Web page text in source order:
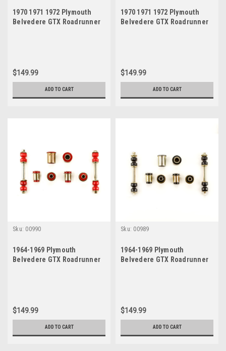
1970 1971 1972 Plymouth
Belvedere GTX Roadrunner
$149.99
ADD TO CART
1970 1971 1972 Plymouth
Belvedere GTX Roadrunner
$149.99
ADD TO CART
Sku: 00990
1964-1969 Plymouth
Belvedere GTX Roadrunner
$149.99
ADD TO CART
Sku: 00989
1964-1969 Plymouth
Belvedere GTX Roadrunner
$149.99
ADD TO CART